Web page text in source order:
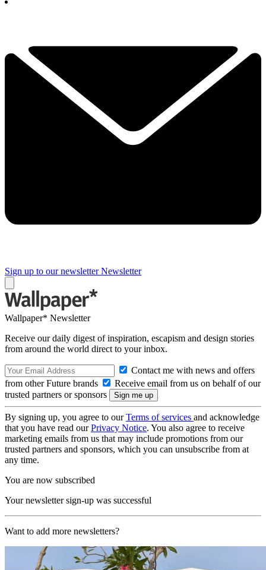
Sign up to our newsletter Newsletter
Wallpaper* Newsletter
Receive our daily digest of inspiration, escapism and design stories
from around the world direct to your inbox.
Contact me with news and offers
from other Future brands
Receive email from us on behalf of our
trusted partners or sponsors
By signing up, you agree to ourTerms of services and acknowledge
that you have read ourPrivacy Notice. You also agree to receive
marketing emails from us that may include promotions from our
trusted partners and sponsors, which you can unsubscribe from at
any time.
You are now subscribed
Your newsletter sign-up was successful
Want to add more newsletters?